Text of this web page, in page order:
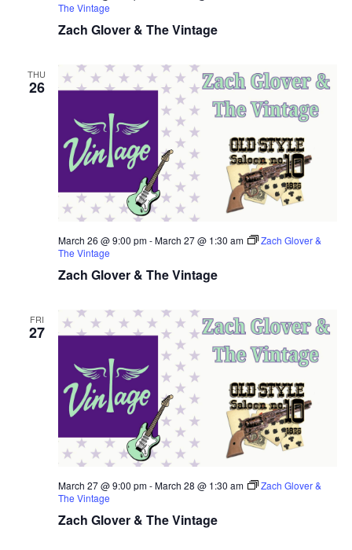
Zach Glover & The Vintage
The Vintage
THU
26
Zach Glover & The Vintage
March 26 @ 9:00 pm-March 27 @ 1:30 am
Zach Glover &
The Vintage
FRI
27
Zach Glover & The Vintage
March 27 @ 9:00 pm-March 28 @ 1:30 am
Zach Glover &
The Vintage